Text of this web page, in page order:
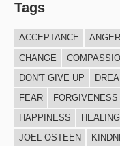
Tags
ACCEPTANCE ANGER
CHANGE
DON'T GIVE UP
FEAR
FORGIVENESS
HAPPINESS
HEALING
JOEL OSTEEN